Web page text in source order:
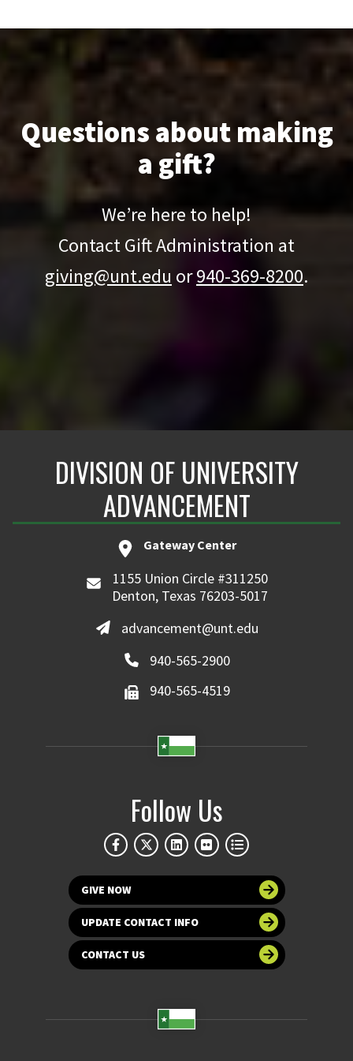
Learn more and get involved today!
Questions about making
a gift?
We’re here to help!
Contact Gift Administration at
giving@unt.edu or940-369-8200.
DIVISION OF UNIVERSITY
ADVANCEMENT
Gateway Center
1155 Union Circle #311250
Denton, Texas 76203-5017
advancement@unt.edu
940-565-2900
940-565-4519
Follow Us
GIVE NOW
UPDATE CONTACT INFO
CONTACT US